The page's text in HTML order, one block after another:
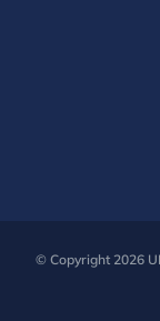
© Copyright 2026